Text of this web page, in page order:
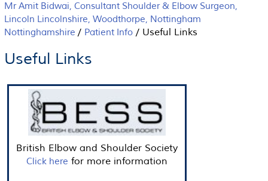
Mr Amit Bidwai, Consultant Shoulder & Elbow Surgeon,
Lincoln Lincolnshire, Woodthorpe, Nottingham
Nottinghamshire/ Patient Info / Useful Links
Useful Links
British Elbow and Shoulder Society
Click here for more information